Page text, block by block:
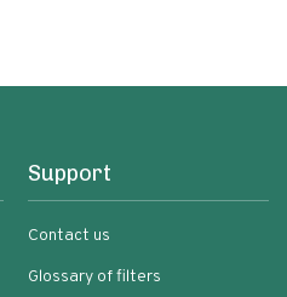
Support
Contact us
Glossary of filters